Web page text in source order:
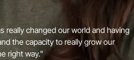
really changed our world and having
the capacity to really grow our
right way."